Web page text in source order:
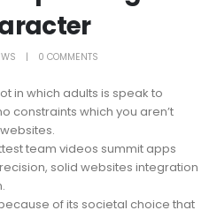
0 COMMENTS
in which adults is speak to
constraints which you aren’t
team videos summit apps
solid websites integration
of its societal choice that